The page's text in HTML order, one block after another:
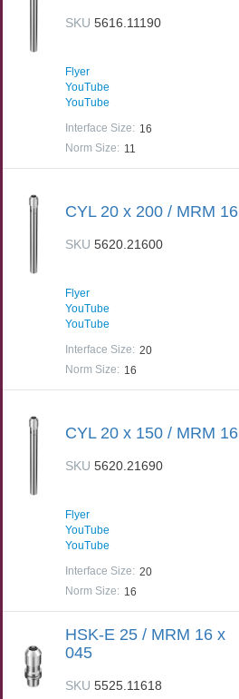
SKU5616.11190
Flyer
YouTube
YouTube
Interface Size: 16
Norm Size: 11
CYL 20 x 200 / MRM 16
SKU5620.21600
Flyer
YouTube
YouTube
Interface Size: 20
Norm Size: 16
CYL 20 x 150 / MRM 16
SKU5620.21690
Flyer
YouTube
YouTube
Interface Size: 20
Norm Size: 16
HSK-E 25 / MRM 16 x
045
SKU5525.11618